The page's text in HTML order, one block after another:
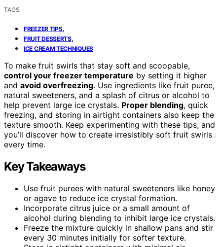
TAGS
FREEZER TIPS,
FRUIT DESSERTS,
ICE CREAM TECHNIQUES
To make fruit swirls that stay soft and scoopable,
control your freezer temperature by setting it higher
and avoid overfreezing. Use ingredients like fruit puree,
natural sweeteners, and a splash of citrus or alcohol to
help prevent large ice crystals. Proper blending, quick
freezing, and storing in airtight containers also keep the
texture smooth. Keep experimenting with these tips, and
you’ll discover how to create irresistibly soft fruit swirls
every time.
Key Takeaways
Use fruit purees with natural sweeteners like honey
or agave to reduce ice crystal formation.
Incorporate citrus juice or a small amount of
alcohol during blending to inhibit large ice crystals.
Freeze the mixture quickly in shallow pans and stir
every 30 minutes initially for softer texture.